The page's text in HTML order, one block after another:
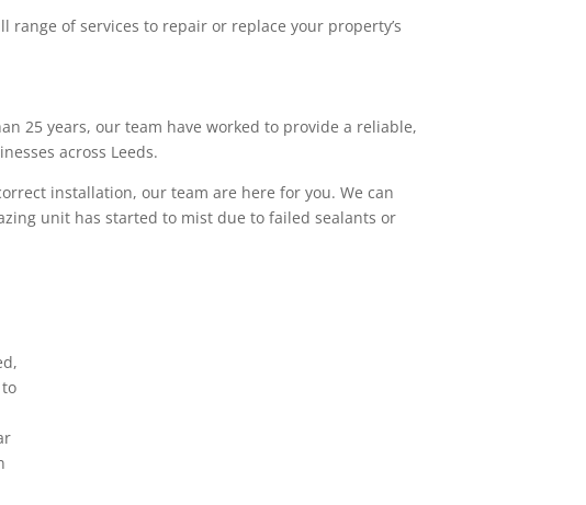
range of services to repair or replace your property’s
25 years, our team have worked to provide a reliable,
across Leeds.
installation, our team are here for you. We can
unit has started to mist due to failed sealants or